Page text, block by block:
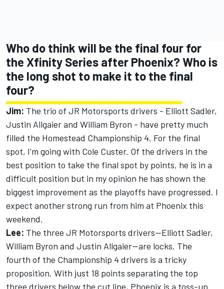
Who do think will be the final four for
the Xfinity Series after Phoenix? Who is
the long shot to make it to the final
four?
Jim: The trio of JR Motorsports drivers - Elliott Sadler,
Justin Allgaier and William Byron - have pretty much
filled the Homestead Championship 4. For the final
spot, I'm going with Cole Custer. Of the drivers in the
best position to take the final spot by points, he is in a
difficult position but in my opinion he has shown the
biggest improvement as the playoffs have progressed. I
expect another strong run from him at Phoenix this
weekend.
Lee: The three JR Motorsports drivers—Elliott Sadler,
William Byron and Justin Allgaier—are locks. The
fourth of the Championship 4 drivers is a tricky
proposition. With just 18 points separating the top
three drivers below the cut line, Phoenix is a toss-up.